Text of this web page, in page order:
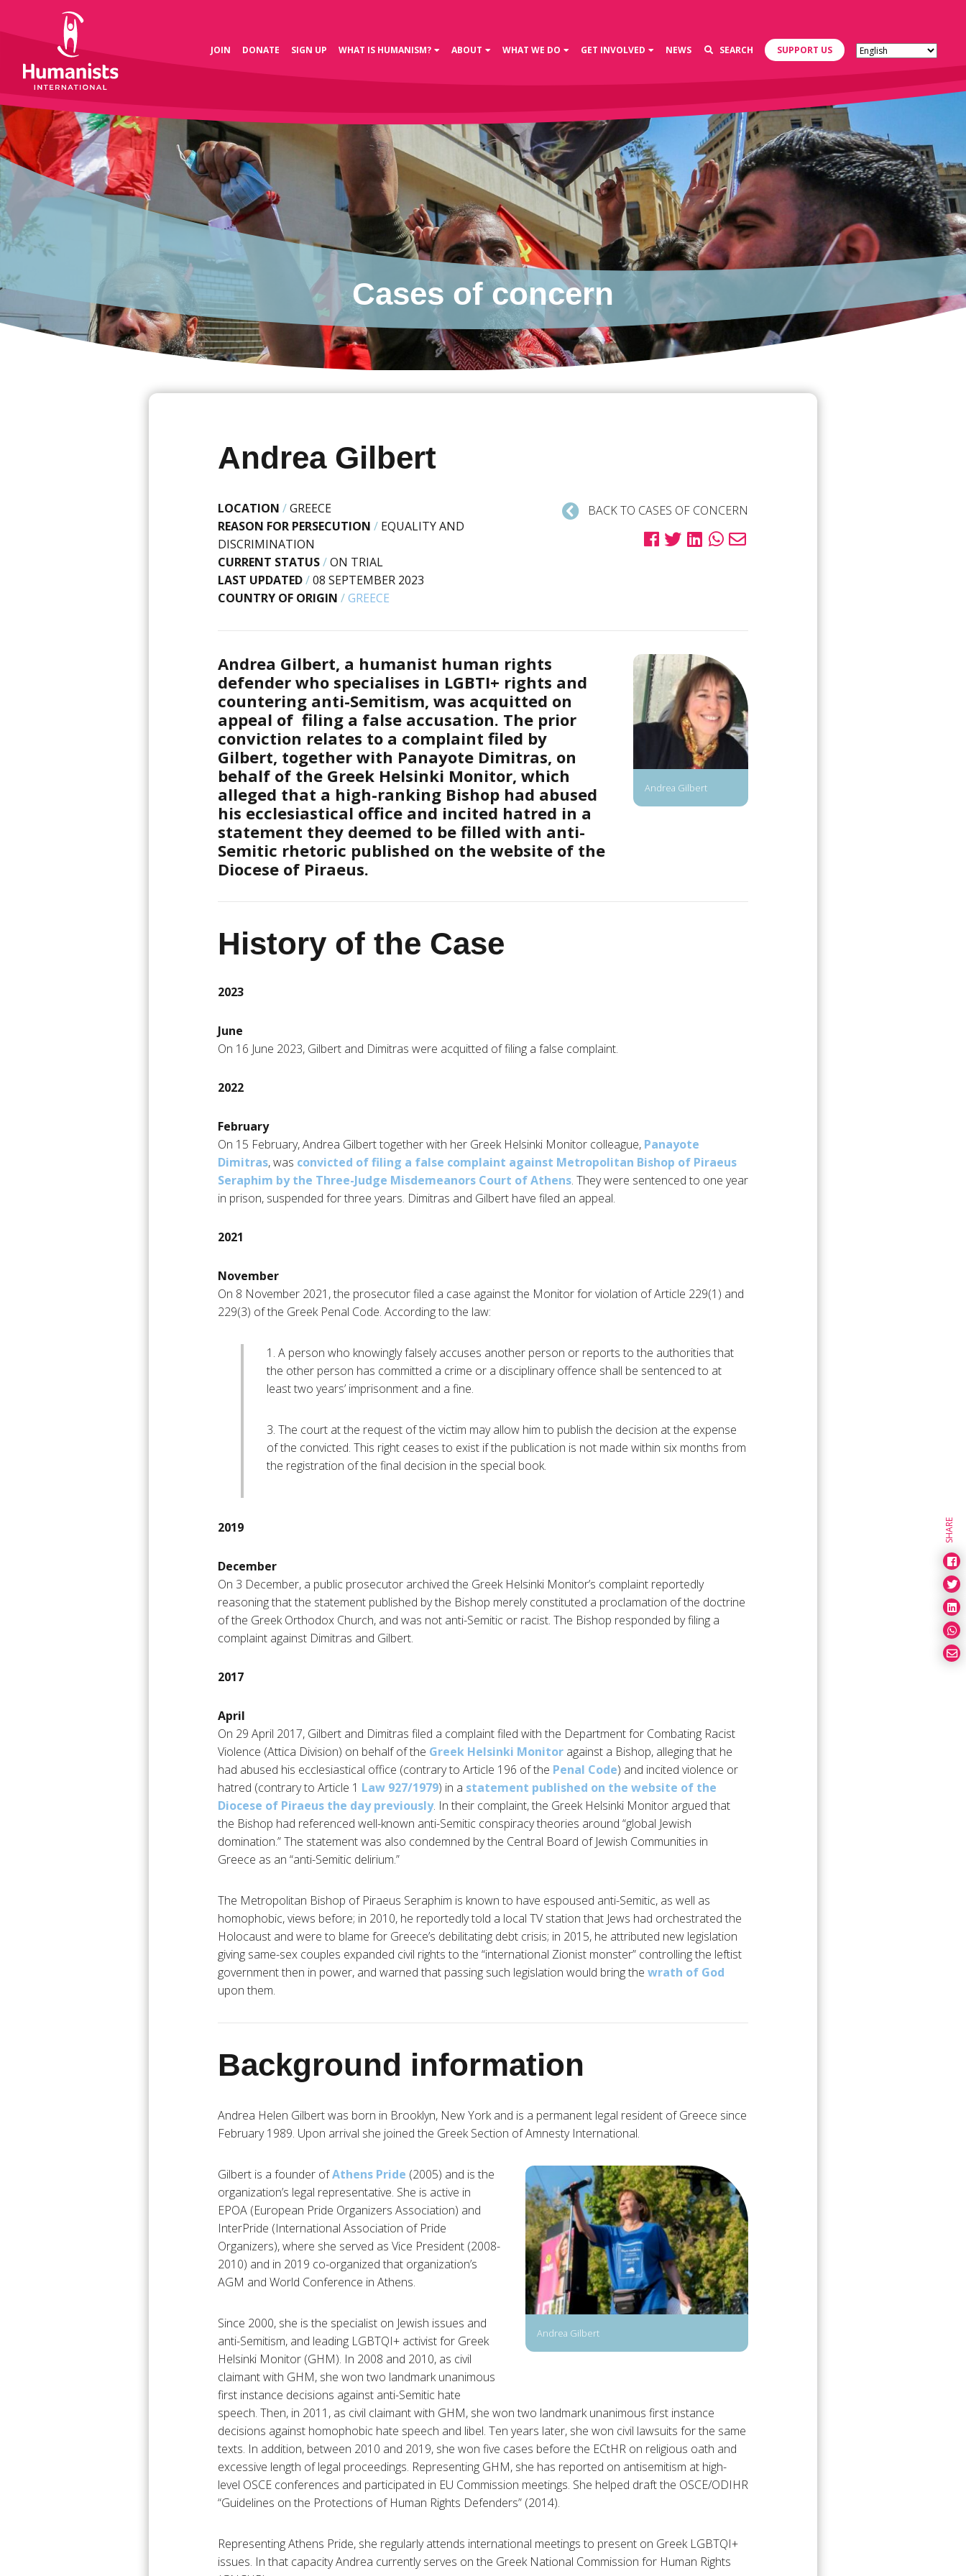
JOIN DONATE SIGN UP WHAT IS HUMANISM? ABOUT WHAT WE DO GET INVOLVED NEWS SEARCH SUPPORT US
Cases of concern
Andrea Gilbert
LOCATION /GREECE
REASON FOR PERSECUTION / EQUALITY AND
DISCRIMINATION
CURRENT STATUS/ON TRIAL
LAST UPDATED/08 SEPTEMBER 2023
COUNTRY OF ORIGIN /GREECE
BACK TO CASES OF CONCERN
Andrea Gilbert
Andrea Gilbert, a humanist human rights
defender who specialises in LGBTI+ rights and
countering anti-Semitism, was acquitted on
appeal of filing a false accusation. The prior
conviction relates to a complaint filed by
Gilbert, together with Panayote Dimitras, on
behalf of the Greek Helsinki Monitor, which
alleged that a high-ranking Bishop had abused
his ecclesiastical office and incited hatred in a
statement they deemed to be filled with anti-
Semitic rhetoric published on the website of the
Diocese of Piraeus.
History of the Case
2023
June
On 16 June 2023, Gilbert and Dimitras were acquitted of filing a false complaint.
2022
February
On 15 February, Andrea Gilbert together with her Greek Helsinki Monitor colleague, Panayote
Dimitras, was convicted of filing a false complaint against Metropolitan Bishop of Piraeus
Seraphim by the Three-Judge Misdemeanors Court of Athens. They were sentenced to one year
in prison, suspended for three years. Dimitras and Gilbert have filed an appeal.
2021
November
On 8 November 2021, the prosecutor filed a case against the Monitor for violation of Article 229(1) and
229(3) of the Greek Penal Code. According to the law:
1. A person who knowingly falsely accuses another person or reports to the authorities that
the other person has committed a crime or a disciplinary offence shall be sentenced to at
least two years’ imprisonment and a fine.
3. The court at the request of the victim may allow him to publish the decision at the expense
of the convicted. This right ceases to exist if the publication is not made within six months from
the registration of the final decision in the special book.
2019
December
On 3 December, a public prosecutor archived the Greek Helsinki Monitor’s complaint reportedly
reasoning that the statement published by the Bishop merely constituted a proclamation of the doctrine
of the Greek Orthodox Church, and was not anti-Semitic or racist. The Bishop responded by filing a
complaint against Dimitras and Gilbert.
2017
April
On 29 April 2017, Gilbert and Dimitras filed a complaint filed with the Department for Combating Racist
Violence (Attica Division) on behalf of the Greek Helsinki Monitor against a Bishop, alleging that he
had abused his ecclesiastical office (contrary to Article 196 of the Penal Code) and incited violence or
hatred (contrary to Article 1 Law 927/1979) in a statement published on the website of the
Diocese of Piraeus the day previously. In their complaint, the Greek Helsinki Monitor argued that
the Bishop had referenced well-known anti-Semitic conspiracy theories around “global Jewish
domination.” The statement was also condemned by the Central Board of Jewish Communities in
Greece as an “anti-Semitic delirium.”
The Metropolitan Bishop of Piraeus Seraphim is known to have espoused anti-Semitic, as well as
homophobic, views before; in 2010, he reportedly told a local TV station that Jews had orchestrated the
Holocaust and were to blame for Greece’s debilitating debt crisis; in 2015, he attributed new legislation
giving same-sex couples expanded civil rights to the “international Zionist monster” controlling the leftist
government then in power, and warned that passing such legislation would bring the wrath of God
upon them.
Background information
Andrea Helen Gilbert was born in Brooklyn, New York and is a permanent legal resident of Greece since
February 1989. Upon arrival she joined the Greek Section of Amnesty International.
Andrea Gilbert
Gilbert is a founder ofAthens Pride (2005) and is the
organization’s legal representative. She is active in
EPOA (European Pride Organizers Association) and
InterPride (International Association of Pride
Organizers), where she served as Vice President (2008-
2010) and in 2019 co-organized that organization’s
AGM and World Conference in Athens.
Since 2000, she is the specialist on Jewish issues and
anti-Semitism, and leading LGBTQI+ activist for Greek
Helsinki Monitor (GHM). In 2008 and 2010, as civil
claimant with GHM, she won two landmark unanimous
first instance decisions against anti-Semitic hate
speech. Then, in 2011, as civil claimant with GHM, she won two landmark unanimous first instance
decisions against homophobic hate speech and libel. Ten years later, she won civil lawsuits for the same
texts. In addition, between 2010 and 2019, she won five cases before the ECtHR on religious oath and
excessive length of legal proceedings. Representing GHM, she has reported on antisemitism at high-
level OSCE conferences and participated in EU Commission meetings. She helped draft the OSCE/ODIHR
“Guidelines on the Protections of Human Rights Defenders” (2014).
Representing Athens Pride, she regularly attends international meetings to present on Greek LGBTQI+
issues. In that capacity Andrea currently serves on the Greek National Commission for Human Rights
SHARE